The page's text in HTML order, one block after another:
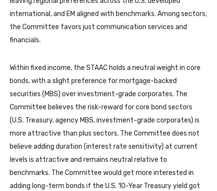
international, and EM aligned with benchmarks. Among sectors,
the Committee favors just communication services and
financials.
Within fixed income, the STAAC holds a neutral weight in core
bonds, with a slight preference for mortgage-backed
securities (MBS) over investment-grade corporates. The
Committee believes the risk-reward for core bond sectors
(U.S. Treasury, agency MBS, investment-grade corporates) is
more attractive than plus sectors. The Committee does not
believe adding duration (interest rate sensitivity) at current
levels is attractive and remains neutral relative to
benchmarks. The Committee would get more interested in
adding long-term bonds if the U.S. 10-Year Treasury yield got